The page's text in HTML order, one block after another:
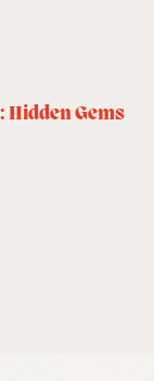
Hidden Gems